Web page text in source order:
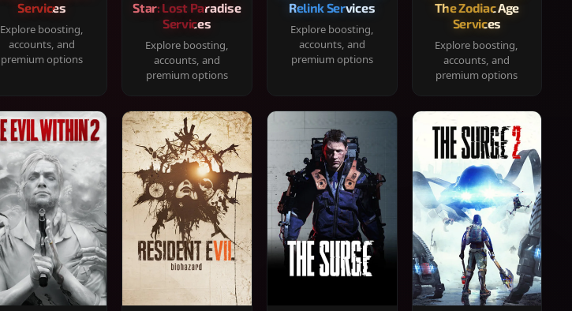
Services
Explore boosting,
accounts, and
premium options
Star: Lost Paradise
Services
Explore boosting,
accounts, and
premium options
Relink Services
Explore boosting,
accounts, and
premium options
The Zodiac Age
Services
Explore boosting,
accounts, and
premium options